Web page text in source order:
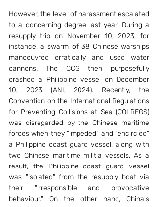
However, the level of harassment escalated
to a concerning degree last year. During a
resupply trip on November 10, 2023, for
instance, a swarm of 38 Chinese warships
manoeuvred erratically and used water
cannons. The CCG then purposefully
crashed a Philippine vessel on December
10, 2023 (ANI, 2024). Recently, the
Convention on the International Regulations
for Preventing Collisions at Sea (COLREGS)
was disregarded by the Chinese maritime
forces when they "impeded" and "encircled"
a Philippine coast guard vessel, along with
two Chinese maritime militia vessels. As a
result, the Philippine coast guard vessel
was "isolated" from the resupply boat via
their "irresponsible and provocative
behaviour." On the other hand, China's